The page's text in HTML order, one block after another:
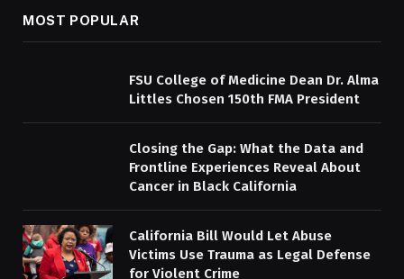
MOST POPULAR
FSU College of Medicine Dean Dr. Alma
Littles Chosen 150th FMA President
Closing the Gap: What the Data and
Frontline Experiences Reveal About
Cancer in Black California
California Bill Would Let Abuse
Victims Use Trauma as Legal Defense
for Violent Crime